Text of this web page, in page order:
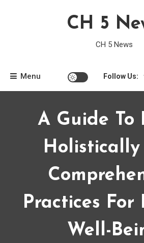
CH 5
CH 5 News
Menu Follow Us:
A Guide To
Holistically
Practices For
Well-